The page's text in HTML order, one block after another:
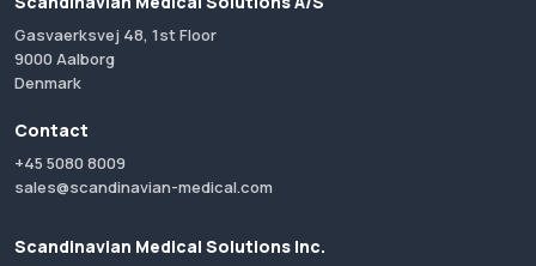
Gasvaerksvej 48, 1st Floor
9000 Aalborg
Denmark
Contact
+45 5080 8009
sales@scandinavian-medical.com
Scandinavian Medical Solutions Inc.